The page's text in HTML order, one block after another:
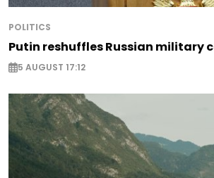
POLITICS
Putin reshuffles Russian military
5 AUGUST 17:12